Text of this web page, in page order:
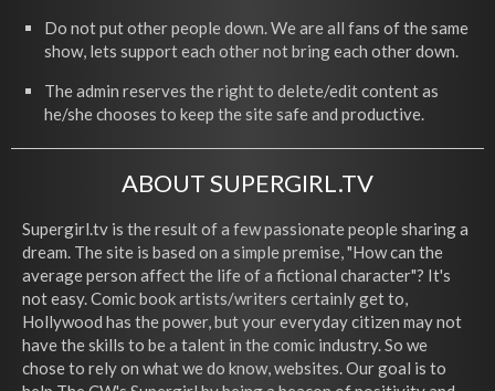
Do not put other people down. We are all fans of the same
show, lets support each other not bring each other down.
The admin reserves the right to delete/edit content as
he/she chooses to keep the site safe and productive.
ABOUT SUPERGIRL.TV
Supergirl.tv is the result of a few passionate people sharing a
dream. The site is based on a simple premise, "How can the
average person affect the life of a fictional character"? It's
not easy. Comic book artists/writers certainly get to,
Hollywood has the power, but your everyday citizen may not
have the skills to be a talent in the comic industry. So we
chose to rely on what we do know, websites. Our goal is to